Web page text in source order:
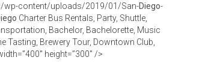
wp-content/uploads/2019/01/San-Diego-
Charter Bus Rentals, Party, Shuttle,
Bachelor, Bachelorette, Music
Tasting, Brewery Tour, Downtown Club,
height=”300″ />